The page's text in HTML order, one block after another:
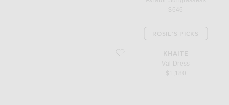
$646
favorite Val Dress
KHAITE
Val Dress
ROSIE'S PICKS